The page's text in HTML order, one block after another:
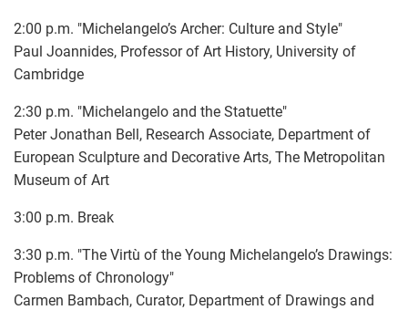
2:00 p.m. "Michelangelo’s Archer: Culture and Style"
Paul Joannides, Professor of Art History, University of
Cambridge
2:30 p.m. "Michelangelo and the Statuette"
Peter Jonathan Bell, Research Associate, Department of
European Sculpture and Decorative Arts, The Metropolitan
Museum of Art
3:00 p.m. Break
3:30 p.m. "The Virtù of the Young Michelangelo’s Drawings:
Problems of Chronology"
Carmen Bambach, Curator, Department of Drawings and